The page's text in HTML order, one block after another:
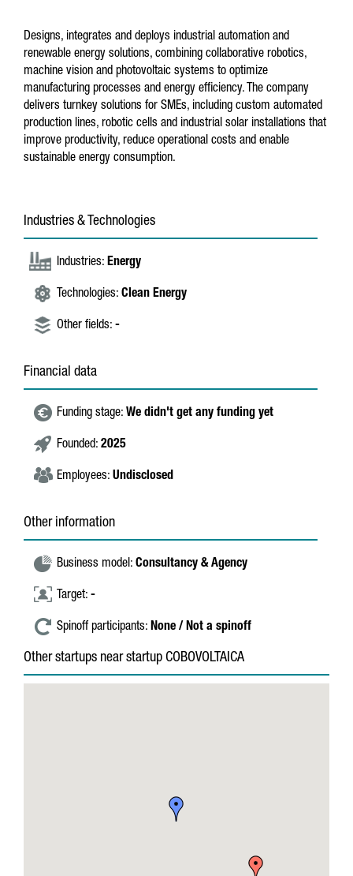
Designs, integrates and deploys industrial automation and
renewable energy solutions, combining collaborative robotics,
machine vision and photovoltaic systems to optimize
manufacturing processes and energy efficiency. The company
delivers turnkey solutions for SMEs, including custom automated
production lines, robotic cells and industrial solar installations that
improve productivity, reduce operational costs and enable
sustainable energy consumption.
Industries & Technologies
Industries: Energy
Technologies: Clean Energy
Other fields: -
Financial data
Funding stage: We didn't get any funding yet
Founded: 2025
Employees: Undisclosed
Other information
Business model: Consultancy & Agency
Target: -
Spinoff participants: None / Not a spinoff
Other startups near startup COBOVOLTAICA